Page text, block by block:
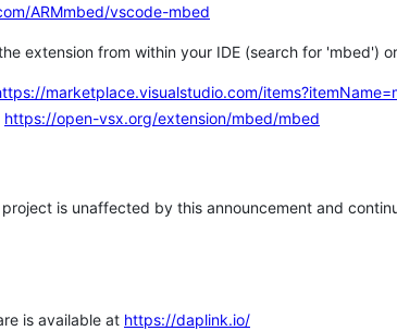
ARMmbed/vscode-mbed
extension from within your IDE (search for 'mbed')
marketplace.visualstudio.com/
https://open-vsx.org/extension/mbed/mbed
is unaffected by this announcement and
is available at https://daplink.io/